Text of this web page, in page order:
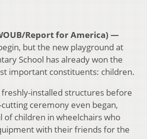
Report for America) —
but the new playground at
School has already won the
important constituents: children.
installed structures before
cutting ceremony even began,
of children in wheelchairs who
with their friends for the